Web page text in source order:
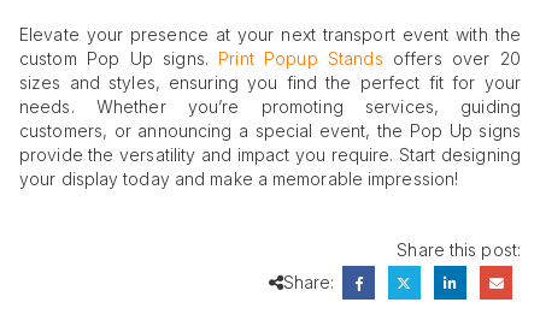
Elevate your presence at your next transport event with the
custom Pop Up signs. Print Popup Stands offers over 20
sizes and styles, ensuring you find the perfect fit for your
needs. Whether you’re promoting services, guiding
customers, or announcing a special event, the Pop Up signs
provide the versatility and impact you require. Start designing
your display today and make a memorable impression!
Share this post:
Share: